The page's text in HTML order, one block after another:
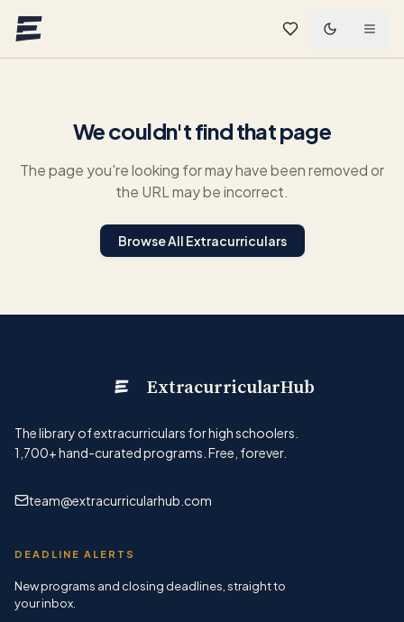
We couldn't find that page
The page you're looking for may have been removed or
the URL may be incorrect.
Browse All Extracurriculars
ExtracurricularHub
The library of extracurriculars for high schoolers.
1,700+hand-curated programs. Free, forever.
team@extracurricularhub.com
DEADLINE ALERTS
New programs and closing deadlines, straight to
your inbox.